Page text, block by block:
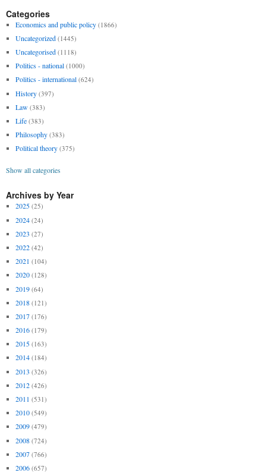
Categories
Economics and public policy (1866)
Uncategorized (1445)
Uncategorised (1118)
Politics - national (1000)
Politics - international (624)
History (397)
Law (383)
Life (383)
Philosophy (383)
Political theory (375)
Show all categories
Archives by Year
2025 (25)
2024 (24)
2023 (27)
2022 (42)
2021 (104)
2020 (128)
2019 (64)
2018 (121)
2017 (176)
2016 (179)
2015 (163)
2014 (184)
2013 (326)
2012 (426)
2011 (531)
2010 (549)
2009 (479)
2008 (724)
2007 (766)
2006 (657)